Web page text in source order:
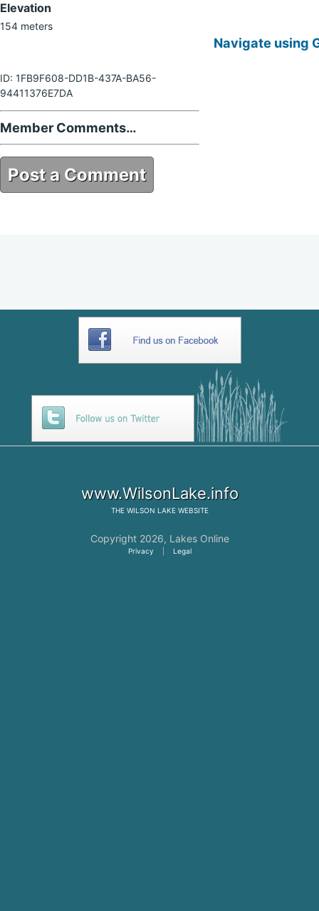
Elevation
154 meters
ID: 1FB9F608-DD1B-437A-BA56-
94411376E7DA
Member Comments…
Post a Comment
Navigate using
www.WilsonLake.info
THE WILSON LAKEWEBSITE
Copyright 2026, Lakes Online
Privacy Legal